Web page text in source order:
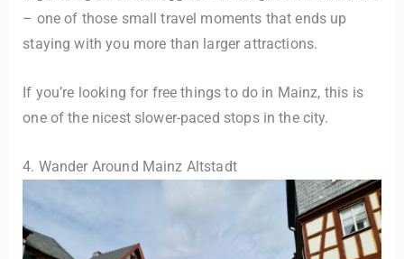
– one of those small travel moments that ends up
staying with you more than larger attractions.
If you’re looking for free things to do in Mainz, this is
one of the nicest slower-paced stops in the city.
4. Wander Around Mainz Altstadt